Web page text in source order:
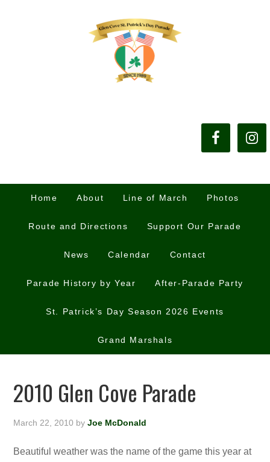
Home About Line of March Photos
Route and Directions Support Our Parade
News Calendar Contact
Parade History by Year After-Parade Party
St. Patrick’s Day Season 2026 Events
Grand Marshals
2010 Glen Cove Parade
March 22, 2010 byJoe McDonald
Beautiful weather was the name of the game this year at